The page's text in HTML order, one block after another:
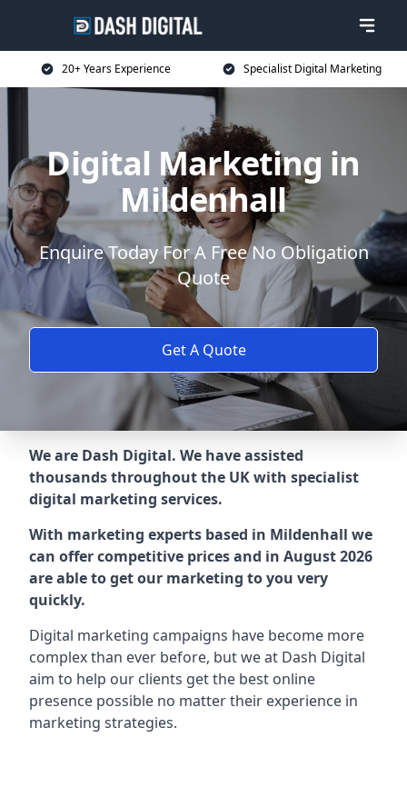
20+ Years Experience Specialist Digital Marketing
Digital Marketing in
Mildenhall
Enquire Today For A Free No Obligation
Quote
Get A Quote
We are Dash Digital. We have assisted
thousands throughout the UK with specialist
digital marketing services.
With marketing experts based in Mildenhall we
can offer competitive prices and in August 2026
are able to get our marketing to you very
quickly.
Digital marketing campaigns have become more
complex than ever before, but we at Dash Digital
aim to help our clients get the best online
presence possible no matter their experience in
marketing strategies.